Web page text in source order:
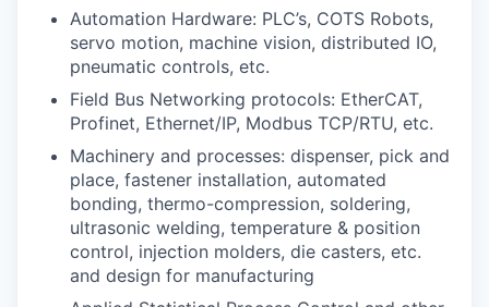
Automation Hardware: PLC’s, COTS Robots,
servo motion, machine vision, distributed IO,
pneumatic controls, etc.
Field Bus Networking protocols: EtherCAT,
Profinet, Ethernet/IP, Modbus TCP/RTU, etc.
Machinery and processes: dispenser, pick and
place, fastener installation, automated
bonding, thermo-compression, soldering,
ultrasonic welding, temperature & position
control, injection molders, die casters, etc.
and design for manufacturing